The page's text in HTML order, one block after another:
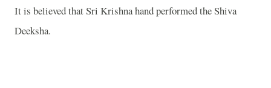
It is believed that Sri Krishna hand performed the Shiva
Deeksha.